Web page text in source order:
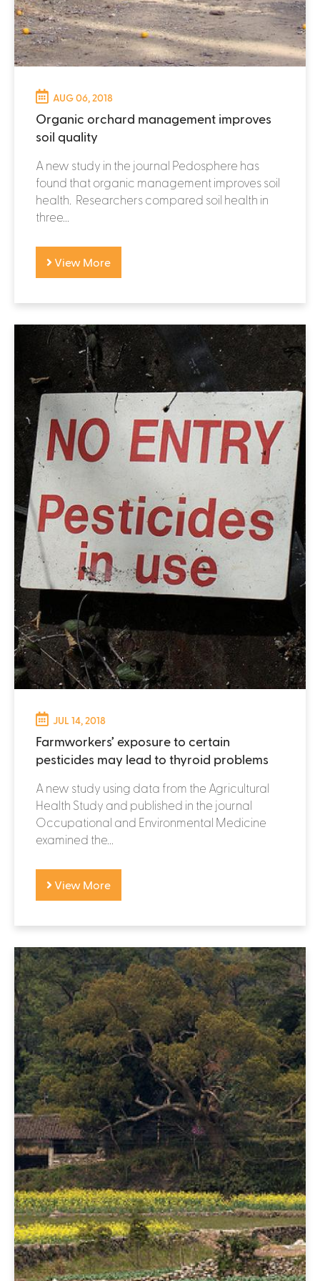
AUG 06, 2018
Organic orchard management improves
soil quality
A new study in the journal Pedosphere has
found that organic management improves soil
health. Researchers compared soil health in
three...
View More
JUL 14, 2018
Farmworkers’ exposure to certain
pesticides may lead to thyroid problems
A new study using data from the Agricultural
Health Study and published in the journal
Occupational and Environmental Medicine
examined the...
View More